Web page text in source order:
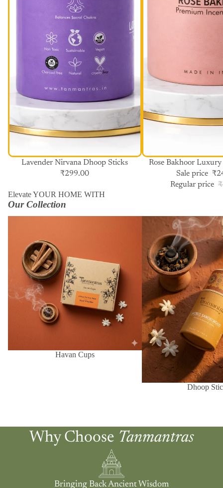
Lavender Nirvana Dhoop Sticks
₹299.00
SALE
Rose Bakhoor
Sale price
Regular price
Elevate YOUR HOME WITH
Our Collection
Havan Cups
Dhoop Sticks
Dhoop
Why Choose Tanmantras
Bringing Back Ancient Wisdom